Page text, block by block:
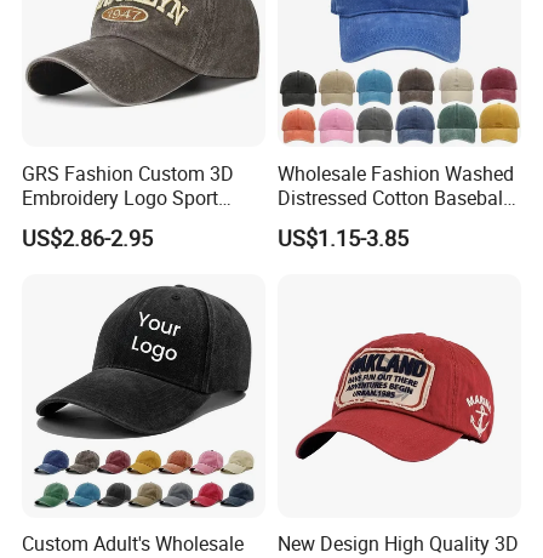
GRS Fashion Custom 3D
Embroidery Logo Sport
Washed Cotton Sustainable
Baseball Cap
US$2.86-2.95
Wholesale Fashion Washed
Distressed Cotton Baseball
Cap with Vintage Sport Cap
US$1.15-3.85
Custom Adult's Wholesale
New Design High Quality 3D